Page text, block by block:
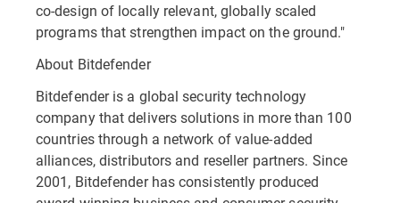
co-design of locally relevant, globally scaled
programs that strengthen impact on the ground."
About Bitdefender
Bitdefender is a global security technology
company that delivers solutions in more than 100
countries through a network of value-added
alliances, distributors and reseller partners. Since
2001, Bitdefender has consistently produced